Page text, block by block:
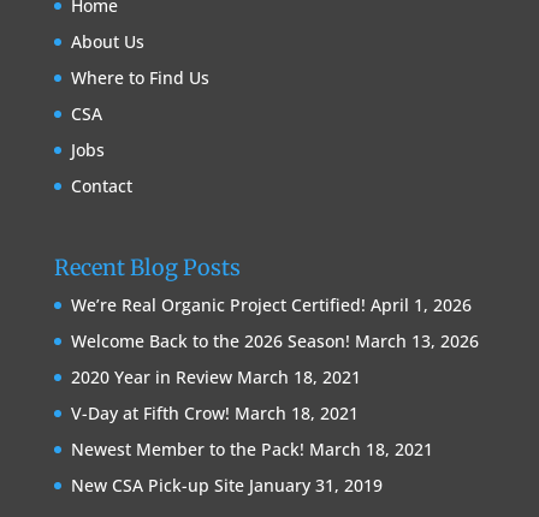
Home
About Us
Where to Find Us
CSA
Jobs
Contact
Recent Blog Posts
We’re Real Organic Project Certified! April 1, 2026
Welcome Back to the 2026 Season! March 13, 2026
2020 Year in Review March 18, 2021
V-Day at Fifth Crow! March 18, 2021
Newest Member to the Pack! March 18, 2021
New CSA Pick-up Site January 31, 2019